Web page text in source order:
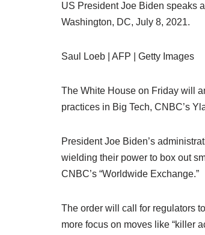
US President Joe Biden speaks
Washington, DC, July 8, 2021.
Saul Loeb | AFP | Getty Images
The White House on Friday will
practices in Big Tech, CNBC’s
President Joe Biden’s
wielding their power to box out
CNBC’s “Worldwide Exchange.”
The order will call for regulators
more focus on moves like “killer